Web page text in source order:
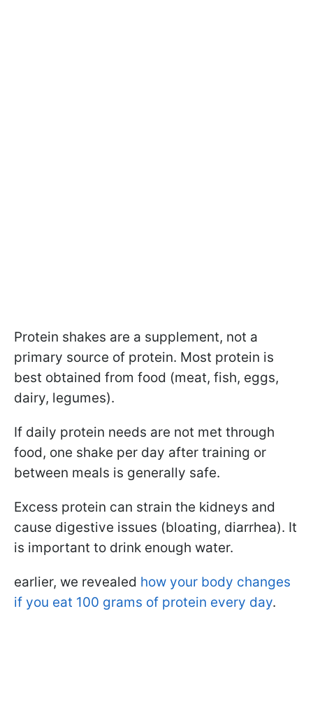
Protein shakes are a supplement, not a
primary source of protein. Most protein is
best obtained from food (meat, fish, eggs,
dairy, legumes).
If daily protein needs are not met through
food, one shake per day after training or
between meals is generally safe.
Excess protein can strain the kidneys and
cause digestive issues (bloating, diarrhea). It
is important to drink enough water.
earlier, we revealed how your body changes
if you eat 100 grams of protein every day.